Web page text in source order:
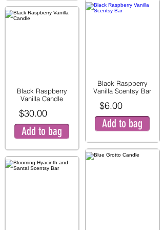
Black Raspberry
Vanilla Candle
$30.00
Add to bag
Black Raspberry
Vanilla Scentsy Bar
$6.00
Add to bag